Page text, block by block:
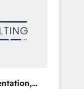
なく、設計
合・浸透・
からの移行
offline
Service
to